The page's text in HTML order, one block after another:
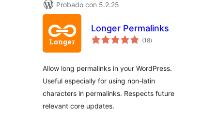
Probado con 5.2.25
Longer Permalinks
(18total
de
)
Allow long permalinks in your WordPress.
Useful especially for using non-latin
characters in permalinks. Respects future
relevant core updates.